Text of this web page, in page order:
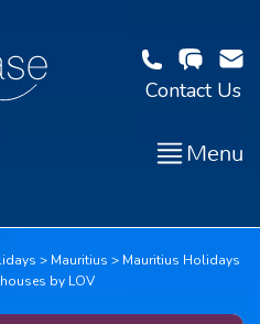
Contact Us
Menu
Mauritius
Mauritius Holidays
by LOV